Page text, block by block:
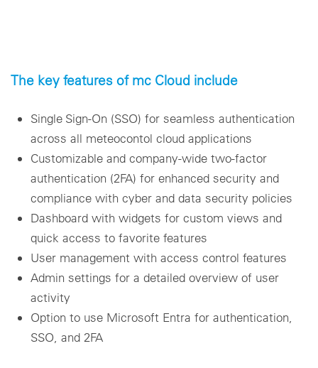
The key features of mc Cloud include
Single Sign-On (SSO) for seamless authentication
across all meteocontol cloud applications
Customizable and company-wide two-factor
authentication (2FA) for enhanced security and
compliance with cyber and data security policies
Dashboard with widgets for custom views and
quick access to favorite features
User management with access control features
Admin settings for a detailed overview of user
activity
Option to use Microsoft Entra for authentication,
SSO, and 2FA